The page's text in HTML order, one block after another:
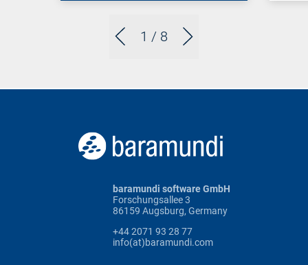
1 / 8
baramundi software GmbH
Forschungsallee 3
86159 Augsburg, Germany
+44 2071 93 28 77
info(at)baramundi.com